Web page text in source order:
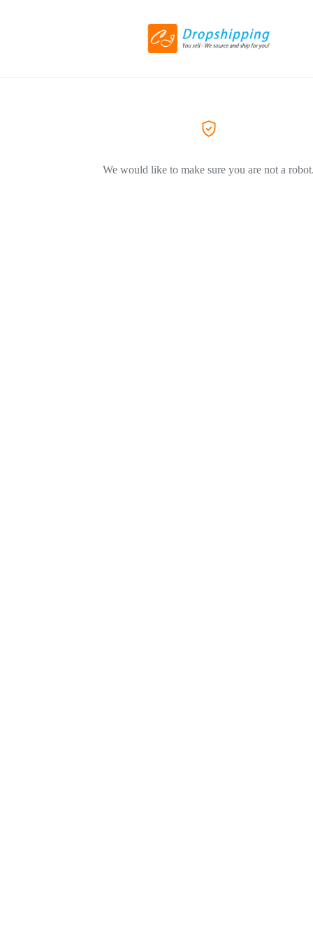
We would like to make sure you are not a